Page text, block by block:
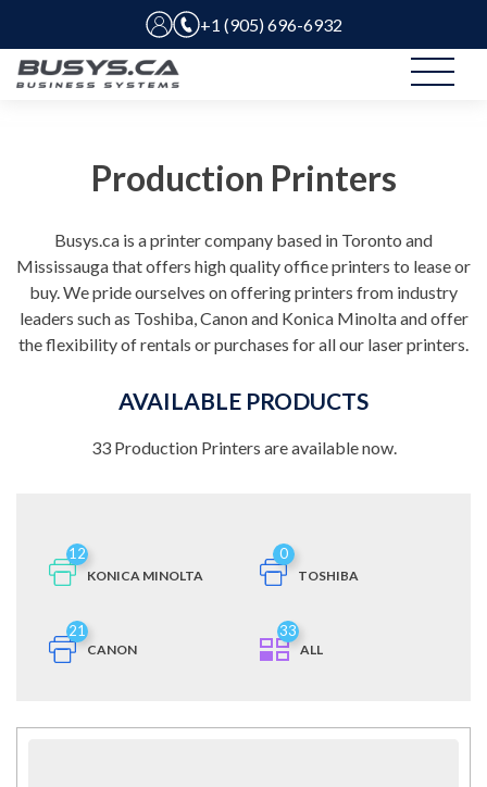
+1 (905) 696-6932
Production Printers
Busys.ca is a printer company based in Toronto and
Mississauga that offers high quality office printers to lease or
buy. We pride ourselves on offering printers from industry
leaders such as Toshiba, Canon and Konica Minolta and offer
the flexibility of rentals or purchases for all our laser printers.
AVAILABLE PRODUCTS
33 Production Printers are available now.
12
KONICA MINOLTA
0
TOSHIBA
21
CANON
33
ALL